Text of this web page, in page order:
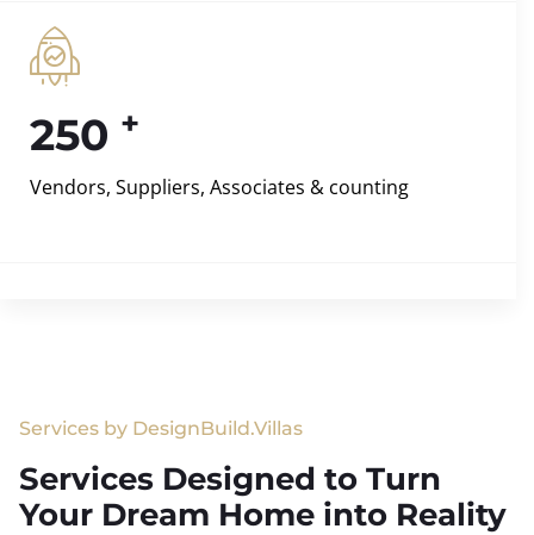
250 +
Vendors, Suppliers, Associates & counting
Services by DesignBuild.Villas
Services Designed to Turn
Your Dream Home into Reality